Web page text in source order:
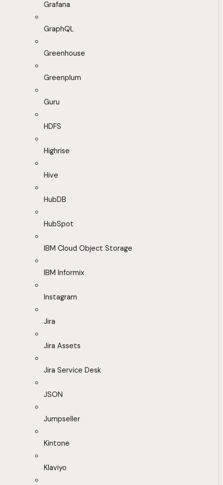
Grafana
GraphQL
Greenhouse
Greenplum
Guru
HDFS
Highrise
Hive
HubDB
HubSpot
IBM Cloud Object Storage
IBM Informix
Instagram
Jira
Jira Assets
Jira Service Desk
JSON
Jumpseller
Kintone
Klaviyo